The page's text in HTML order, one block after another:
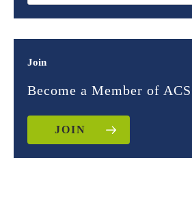
Join
Become a Member of ACS
JOIN